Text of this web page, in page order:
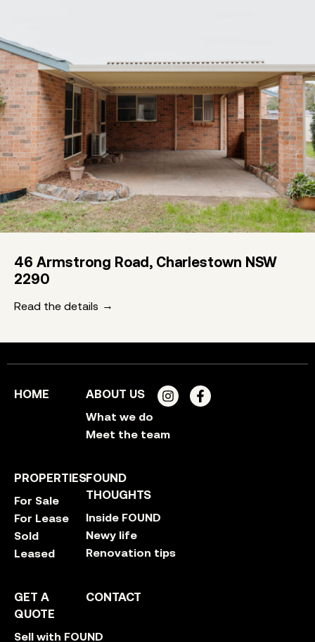
46 Armstrong Road, Charlestown NSW
2290
Read the details
HOME ABOUT US
What we do
Meet the team
PROPERTIES
For Sale
For Lease
Sold
Leased
FOUND
THOUGHTS
Inside FOUND
Newy life
Renovation tips
GET A
QUOTE
Sell with FOUND
CONTACT